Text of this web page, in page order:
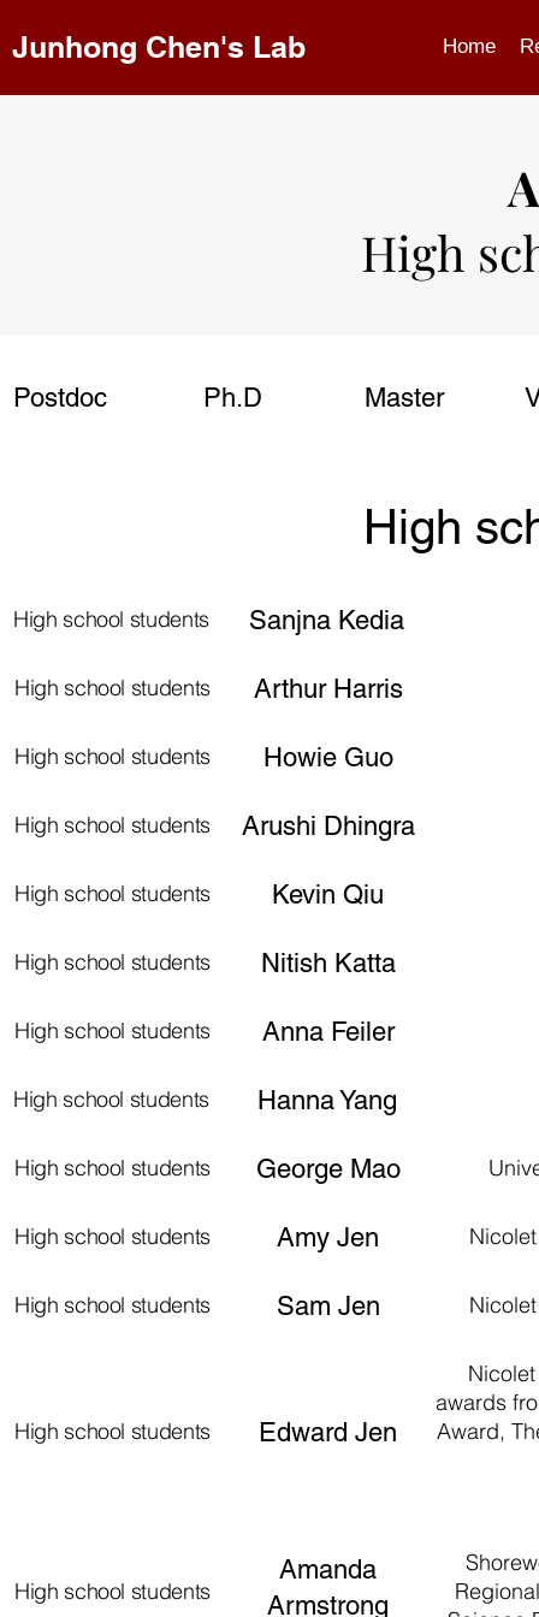
Junhong Chen's Lab Home
High
Postdoc Ph.D Master
High
High school students Sanjna Kedia
High school students Arthur Harris
High school students Howie Guo
High school students Arushi Dhingra
High school students Kevin Qiu
High school students Nitish Katta
High school students Anna Feiler
High school students Hanna Yang
High school students George Mao
High school students Amy Jen
High school students Sam Jen
High school students Edward Jen
awards
Award,
High school students
Amanda
Armstrong